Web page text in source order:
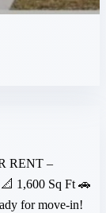
RENT –
1,600 Sq Ft 🚗
for move-in!